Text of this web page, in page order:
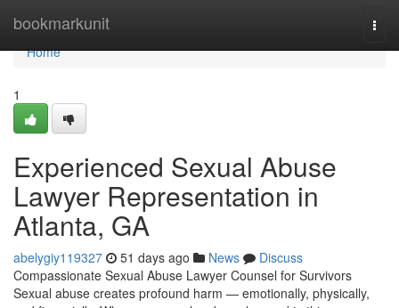
bookmarkunit
Home
Home
1
Experienced Sexual Abuse
Lawyer Representation in
Atlanta, GA
abelygiy119327 51 days ago News
Discuss
Compassionate Sexual Abuse Lawyer Counsel for Survivors
Sexual abuse creates profound harm — emotionally, physically,